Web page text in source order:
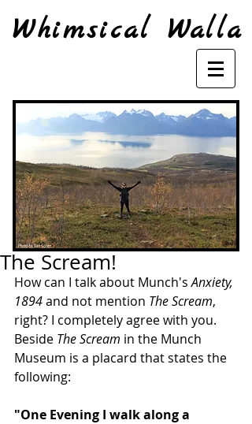
Whimsical Walla
The Scream!
How can I talk about Munch's Anxiety,
1894 and not mention The Scream,
right? I completely agree with you.
Beside The Scream in the Munch
Museum is a placard that states the
following:
"One Evening I walk along a